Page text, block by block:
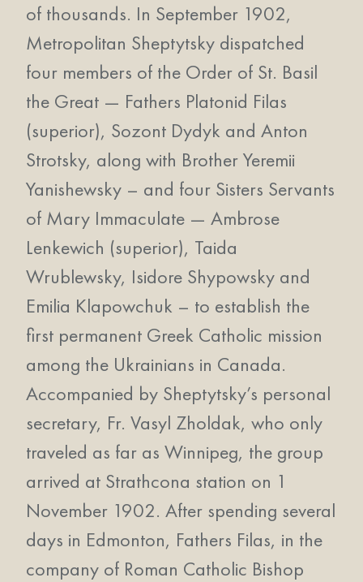
of thousands. In September 1902,
Metropolitan Sheptytsky dispatched
four members of the Order of St. Basil
the Great — Fathers Platonid Filas
(superior), Sozont Dydyk and Anton
Strotsky, along with Brother Yeremii
Yanishewsky – and four Sisters Servants
of Mary Immaculate — Ambrose
Lenkewich (superior), Taida
Wrublewsky, Isidore Shypowsky and
Emilia Klapowchuk – to establish the
first permanent Greek Catholic mission
among the Ukrainians in Canada.
Accompanied by Sheptytsky’s personal
secretary, Fr. Vasyl Zholdak, who only
traveled as far as Winnipeg, the group
arrived at Strathcona station on 1
November 1902. After spending several
days in Edmonton, Fathers Filas, in the
company of Roman Catholic Bishop